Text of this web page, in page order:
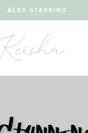
ALSO STARRING
ALSO STARRING